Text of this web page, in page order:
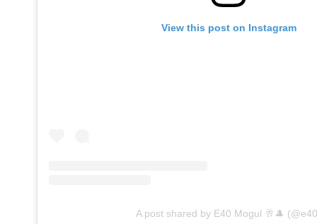
View this post on Instagram
A post shared by E40 Mogul 🥂🎩